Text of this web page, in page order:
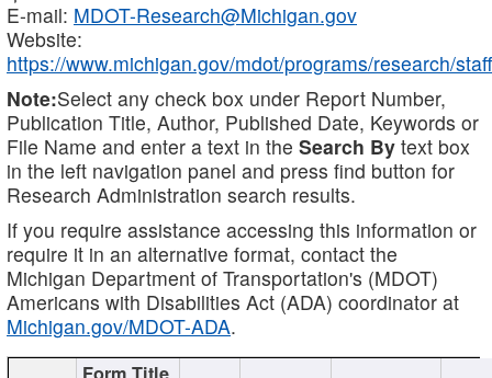
E-mail: MDOT-Research@Michigan.gov
Website:
https://www.michigan.gov/mdot/programs/research/staff
Note:Select any check box under Report Number,
Publication Title, Author, Published Date, Keywords or
File Name and enter a text in the Search By text box
in the left navigation panel and press find button for
Research Administration search results.
If you require assistance accessing this information or
require it in an alternative format, contact the
Michigan Department of Transportation's (MDOT)
Americans with Disabilities Act (ADA) coordinator at
Michigan.gov/MDOT-ADA.